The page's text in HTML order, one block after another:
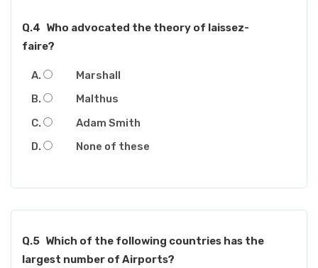
Q.4 Who advocated the theory of laissez-
faire?
Marshall
Malthus
Adam Smith
None of these
Q.5 Which of the following countries has the
largest number of Airports?